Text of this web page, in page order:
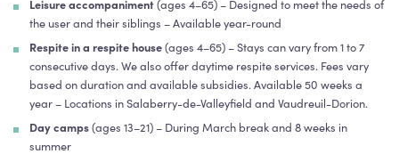
Leisure accompaniment(ages 4–65) – Designed to meet the needs of
the user and their siblings – Available year-round
Respite in a respite house(ages 4–65) – Stays can vary from 1 to 7
consecutive days. We also offer daytime respite services. Fees vary
based on duration and available subsidies. Available 50 weeks a
year – Locations in Salaberry-de-Valleyfield and Vaudreuil-Dorion.
Day camps(ages 13–21) – During March break and 8 weeks in
summer